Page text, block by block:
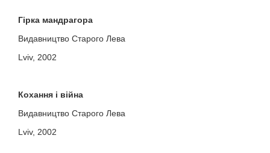
Гірка мандрагора
Видавництво Старого Лева
Lviv, 2002
Кохання і війна
Видавництво Старого Лева
Lviv, 2002